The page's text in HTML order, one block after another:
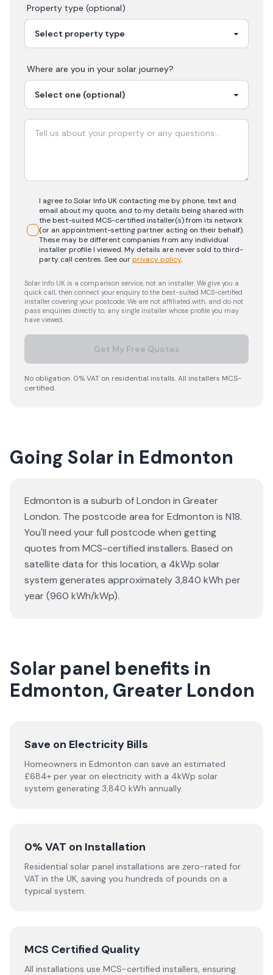
Property type (optional)
Where are you in your solar journey?
I agree to Solar Info UK contacting me by phone, text and
email about my quote, and to my details being shared with
the best-suited MCS-certified installer(s) from its network
(or an appointment-setting partner acting on their behalf).
These may be different companies from any individual
installer profile I viewed. My details are never sold to third-
party call centres.See ourprivacy policy.
Solar Info UK is a comparison service, not an installer. We give you a
quick call, then connect your enquiry to the best-suited MCS-certified
installer covering your postcode. We are not affiliated with, and do not
pass enquiries directly to, any single installer whose profile you may
have viewed.
Get My Free Quotes
No obligation. 0% VAT on residential installs. All installers MCS-
certified.
Going Solar in Edmonton
Edmonton is a suburb of London in Greater
London. The postcode area for Edmonton is N18.
You'll need your full postcode when getting
quotes from MCS-certified installers. Based on
satellite data for this location, a 4kWp solar
system generates approximately 3,840 kWh per
year (960 kWh/kWp).
Solar panel benefits in
Edmonton, Greater London
Save on Electricity Bills
Homeowners in Edmonton can save an estimated
£684+ per year on electricity with a 4kWp solar
system generating 3,840 kWh annually.
0% VAT on Installation
Residential solar panel installations are zero-rated for
VAT in the UK, saving you hundreds of pounds on a
typical system.
MCS Certified Quality
All installations use MCS-certified installers, ensuring